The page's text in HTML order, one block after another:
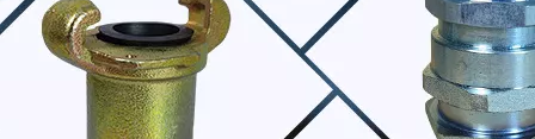
Clamps
Hook
Conduit Bodies
Liquidtight Fittings
Coupling
Couplings